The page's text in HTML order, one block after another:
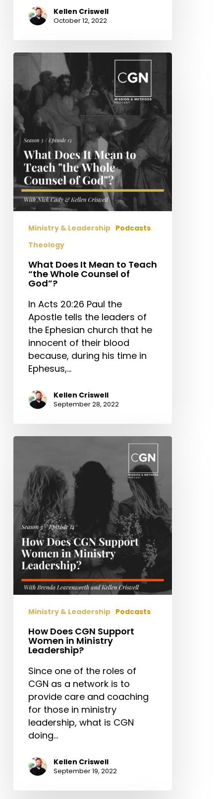
Kellen Criswell
October 12, 2022
What
It
Mean
to
Teach
“the
Whole
Counsel
of
God”?
Ministry & Leadership Podcasts
Theology
What Does It Mean to Teach
“the Whole Counsel of
God”?
In Acts 20:26 Paul the
Apostle tells the leaders of
the Ephesian church that he
innocent of their blood
because, during his time in
Ephesus,…
Kellen Criswell
September 28, 2022
How
Support
Women
in
Ministry
Leadership?
Ministry & Leadership Podcasts
How Does CGN Support
Women in Ministry
Leadership?
Since one of the roles of
CGN as a network is to
provide care and coaching
for those in ministry
leadership, what is CGN
doing…
Kellen Criswell
September 19, 2022